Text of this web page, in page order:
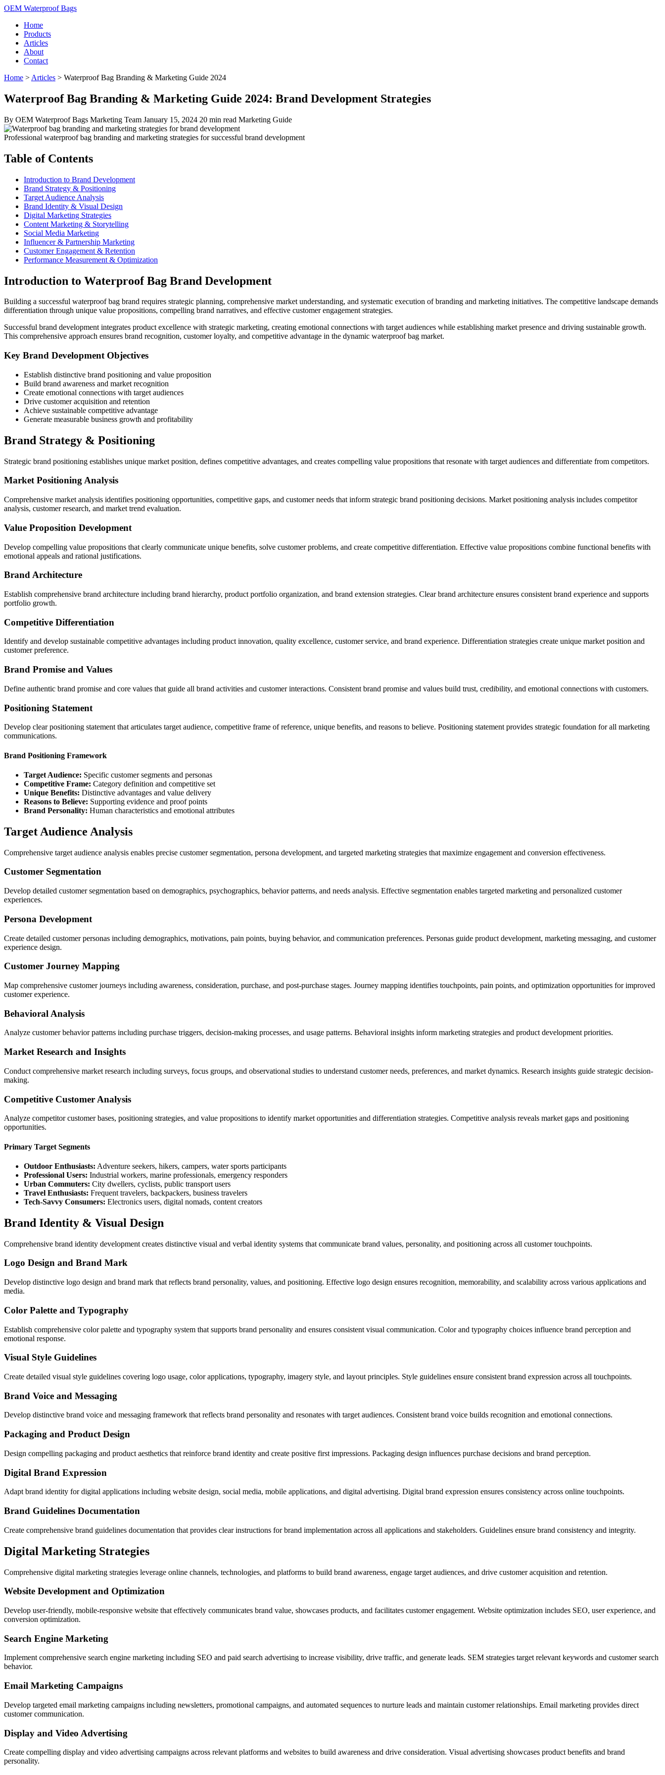
OEM Waterproof Bags
Home
Products
Articles
About
Contact
Home > Articles > Waterproof Bag Branding & Marketing Guide 2024
Waterproof Bag Branding & Marketing Guide 2024: Brand Development Strategies
By OEM Waterproof Bags Marketing Team January 15, 2024 20 min read Marketing Guide
Professional waterproof bag branding and marketing strategies for successful brand development
Table of Contents
Introduction to Brand Development
Brand Strategy & Positioning
Target Audience Analysis
Brand Identity & Visual Design
Digital Marketing Strategies
Content Marketing & Storytelling
Social Media Marketing
Influencer & Partnership Marketing
Customer Engagement & Retention
Performance Measurement & Optimization
Introduction to Waterproof Bag Brand Development
Building a successful waterproof bag brand requires strategic planning, comprehensive market understanding, and systematic execution of branding and marketing initiatives. The competitive landscape demands
differentiation through unique value propositions, compelling brand narratives, and effective customer engagement strategies.
Successful brand development integrates product excellence with strategic marketing, creating emotional connections with target audiences while establishing market presence and driving sustainable growth.
This comprehensive approach ensures brand recognition, customer loyalty, and competitive advantage in the dynamic waterproof bag market.
Key Brand Development Objectives
Establish distinctive brand positioning and value proposition
Build brand awareness and market recognition
Create emotional connections with target audiences
Drive customer acquisition and retention
Achieve sustainable competitive advantage
Generate measurable business growth and profitability
Brand Strategy & Positioning
Strategic brand positioning establishes unique market position, defines competitive advantages, and creates compelling value propositions that resonate with target audiences and differentiate from competitors.
Market Positioning Analysis
Comprehensive market analysis identifies positioning opportunities, competitive gaps, and customer needs that inform strategic brand positioning decisions. Market positioning analysis includes competitor
analysis, customer research, and market trend evaluation.
Value Proposition Development
Develop compelling value propositions that clearly communicate unique benefits, solve customer problems, and create competitive differentiation. Effective value propositions combine functional benefits with
emotional appeals and rational justifications.
Brand Architecture
Establish comprehensive brand architecture including brand hierarchy, product portfolio organization, and brand extension strategies. Clear brand architecture ensures consistent brand experience and supports
portfolio growth.
Competitive Differentiation
Identify and develop sustainable competitive advantages including product innovation, quality excellence, customer service, and brand experience. Differentiation strategies create unique market position and
customer preference.
Brand Promise and Values
Define authentic brand promise and core values that guide all brand activities and customer interactions. Consistent brand promise and values build trust, credibility, and emotional connections with customers.
Positioning Statement
Develop clear positioning statement that articulates target audience, competitive frame of reference, unique benefits, and reasons to believe. Positioning statement provides strategic foundation for all marketing
communications.
Brand Positioning Framework
Target Audience: Specific customer segments and personas
Competitive Frame: Category definition and competitive set
Unique Benefits: Distinctive advantages and value delivery
Reasons to Believe: Supporting evidence and proof points
Brand Personality: Human characteristics and emotional attributes
Target Audience Analysis
Comprehensive target audience analysis enables precise customer segmentation, persona development, and targeted marketing strategies that maximize engagement and conversion effectiveness.
Customer Segmentation
Develop detailed customer segmentation based on demographics, psychographics, behavior patterns, and needs analysis. Effective segmentation enables targeted marketing and personalized customer
experiences.
Persona Development
Create detailed customer personas including demographics, motivations, pain points, buying behavior, and communication preferences. Personas guide product development, marketing messaging, and customer
experience design.
Customer Journey Mapping
Map comprehensive customer journeys including awareness, consideration, purchase, and post-purchase stages. Journey mapping identifies touchpoints, pain points, and optimization opportunities for improved
customer experience.
Behavioral Analysis
Analyze customer behavior patterns including purchase triggers, decision-making processes, and usage patterns. Behavioral insights inform marketing strategies and product development priorities.
Market Research and Insights
Conduct comprehensive market research including surveys, focus groups, and observational studies to understand customer needs, preferences, and market dynamics. Research insights guide strategic decision-
making.
Competitive Customer Analysis
Analyze competitor customer bases, positioning strategies, and value propositions to identify market opportunities and differentiation strategies. Competitive analysis reveals market gaps and positioning
opportunities.
Primary Target Segments
Outdoor Enthusiasts: Adventure seekers, hikers, campers, water sports participants
Professional Users: Industrial workers, marine professionals, emergency responders
Urban Commuters: City dwellers, cyclists, public transport users
Travel Enthusiasts: Frequent travelers, backpackers, business travelers
Tech-Savvy Consumers: Electronics users, digital nomads, content creators
Brand Identity & Visual Design
Comprehensive brand identity development creates distinctive visual and verbal identity systems that communicate brand values, personality, and positioning across all customer touchpoints.
Logo Design and Brand Mark
Develop distinctive logo design and brand mark that reflects brand personality, values, and positioning. Effective logo design ensures recognition, memorability, and scalability across various applications and
media.
Color Palette and Typography
Establish comprehensive color palette and typography system that supports brand personality and ensures consistent visual communication. Color and typography choices influence brand perception and
emotional response.
Visual Style Guidelines
Create detailed visual style guidelines covering logo usage, color applications, typography, imagery style, and layout principles. Style guidelines ensure consistent brand expression across all touchpoints.
Brand Voice and Messaging
Develop distinctive brand voice and messaging framework that reflects brand personality and resonates with target audiences. Consistent brand voice builds recognition and emotional connections.
Packaging and Product Design
Design compelling packaging and product aesthetics that reinforce brand identity and create positive first impressions. Packaging design influences purchase decisions and brand perception.
Digital Brand Expression
Adapt brand identity for digital applications including website design, social media, mobile applications, and digital advertising. Digital brand expression ensures consistency across online touchpoints.
Brand Guidelines Documentation
Create comprehensive brand guidelines documentation that provides clear instructions for brand implementation across all applications and stakeholders. Guidelines ensure brand consistency and integrity.
Digital Marketing Strategies
Comprehensive digital marketing strategies leverage online channels, technologies, and platforms to build brand awareness, engage target audiences, and drive customer acquisition and retention.
Website Development and Optimization
Develop user-friendly, mobile-responsive website that effectively communicates brand value, showcases products, and facilitates customer engagement. Website optimization includes SEO, user experience, and
conversion optimization.
Search Engine Marketing
Implement comprehensive search engine marketing including SEO and paid search advertising to increase visibility, drive traffic, and generate leads. SEM strategies target relevant keywords and customer search
behavior.
Email Marketing Campaigns
Develop targeted email marketing campaigns including newsletters, promotional campaigns, and automated sequences to nurture leads and maintain customer relationships. Email marketing provides direct
customer communication.
Display and Video Advertising
Create compelling display and video advertising campaigns across relevant platforms and websites to build awareness and drive consideration. Visual advertising showcases product benefits and brand
personality.